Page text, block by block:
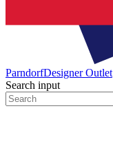
ParndorfDesigner Outlet
Search input